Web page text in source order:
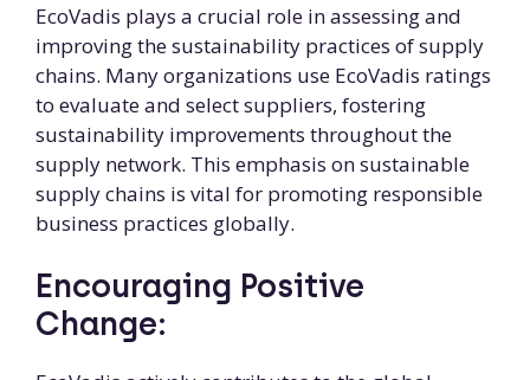
EcoVadis plays a crucial role in assessing and
improving the sustainability practices of supply
chains. Many organizations use EcoVadis ratings
to evaluate and select suppliers, fostering
sustainability improvements throughout the
supply network. This emphasis on sustainable
supply chains is vital for promoting responsible
business practices globally.
Encouraging Positive
Change: